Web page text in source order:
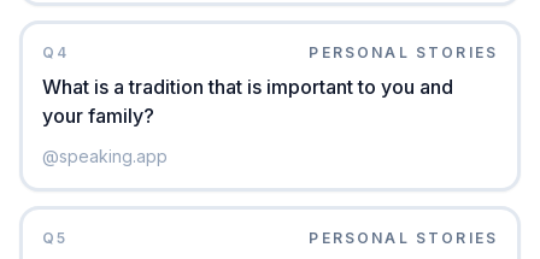
Q 4 PERSONAL STORIES
What is a tradition that is important to you and
your family?
@speaking.app
Q5 PERSONAL STORIES